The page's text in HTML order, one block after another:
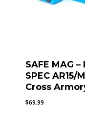
SAFE MAG –
SPEC AR15/
Cross
$69.99